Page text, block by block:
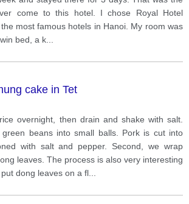
come to this hotel. I chose Royal Hotel
most famous hotels in Hanoi. My room was
bed, a k
cake in Tet
overnight, then drain and shake with salt.
beans into small balls. Pork is cut into
with salt and pepper. Second, we wrap
leaves. The process is also very interesting
dong leaves on a fl